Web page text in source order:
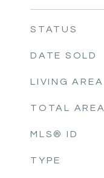
STATUS
DATE SOLD
LIVING AREA
TOTAL AREA
MLS® ID
TYPE